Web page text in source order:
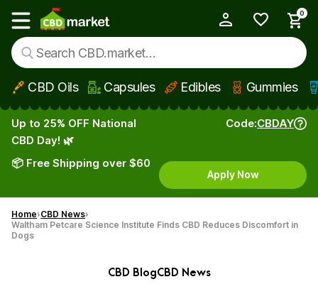
Skip to main content
Show main menu
0
CBD Oils Capsules Edibles Gummies
Up to 25% OFF National
CBD Day! 🌿
📦 Free Shipping over $60
Code:CBDAY
Apply Now
Home CBD News
Waltham Petcare Science Institute Finds CBD Reduces Discomfort in
Dogs
CBD BlogCBD News